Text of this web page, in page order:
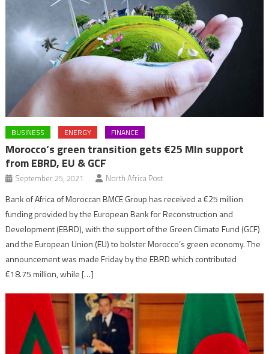
BUSINESS ENERGY FINANCE
Morocco‘s green transition gets €25 Mln support
from EBRD, EU & GCF
September 25, 2021 North Africa Post
Bank of Africa of Moroccan BMCE Group has received a €25 million
funding provided by the European Bank for Reconstruction and
Development (EBRD), with the support of the Green Climate Fund (GCF)
and the European Union (EU) to bolster Morocco’s green economy. The
announcement was made Friday by the EBRD which contributed
€18.75 million, while […]